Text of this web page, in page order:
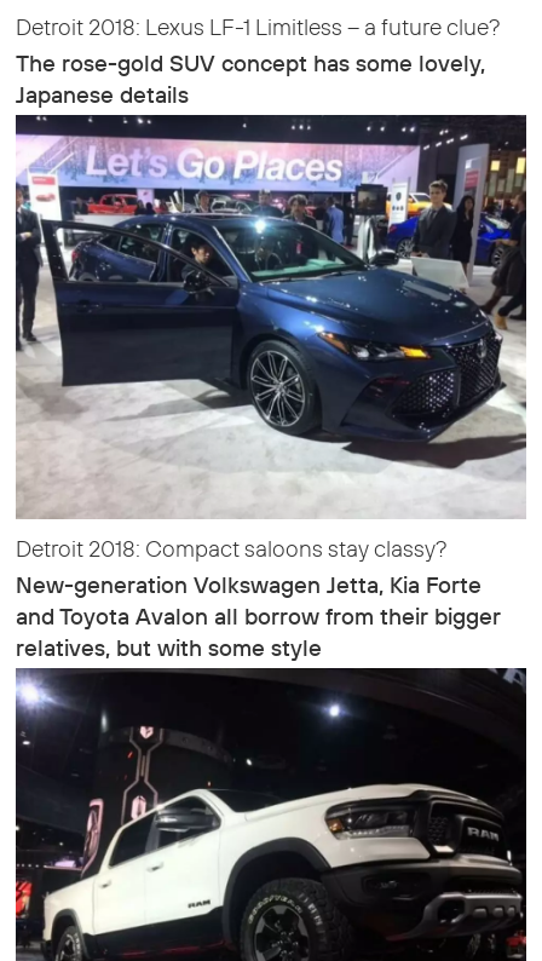
Detroit 2018: Lexus LF-1 Limitless – a future clue?
The rose-gold SUV concept has some lovely,
Japanese details
Detroit 2018: Compact saloons stay classy?
New-generation Volkswagen Jetta, Kia Forte
and Toyota Avalon all borrow from their bigger
relatives, but with some style